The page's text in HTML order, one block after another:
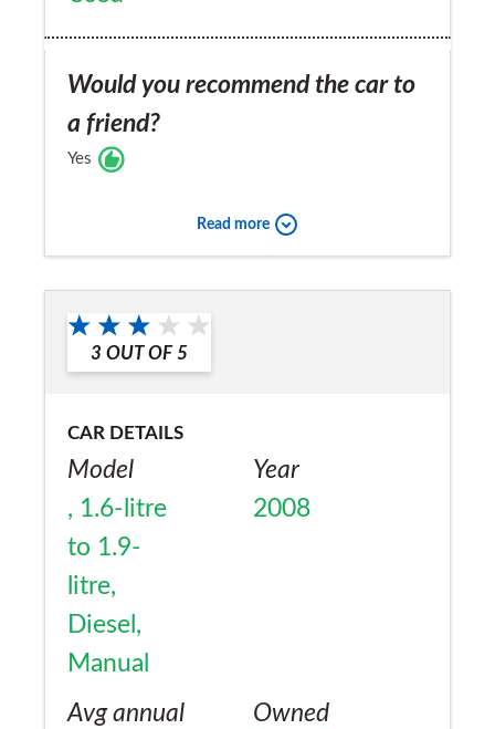
Would you recommend the car to
a friend?
Yes
Read more
3 OUT OF 5
CAR DETAILS
Model
, 1.6-litre
to 1.9-
litre,
Diesel,
Manual
Year
2008
Avg annual
Owned